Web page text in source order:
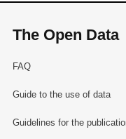
The Open Data
FAQ
Guide to the use of data
Guidelines for the